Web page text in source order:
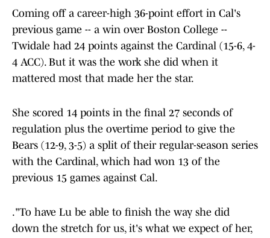
Coming off a career-high 36-point effort in Cal's
previous game -- a win over Boston College --
Twidale had 24 points against the Cardinal (15-6, 4-
4 ACC). But it was the work she did when it
mattered most that made her the star.
She scored 14 points in the final 27 seconds of
regulation plus the overtime period to give the
Bears (12-9, 3-5) a split of their regular-season series
with the Cardinal, which had won 13 of the
previous 15 games against Cal.
."To have Lu be able to finish the way she did
down the stretch for us, it's what we expect of her,